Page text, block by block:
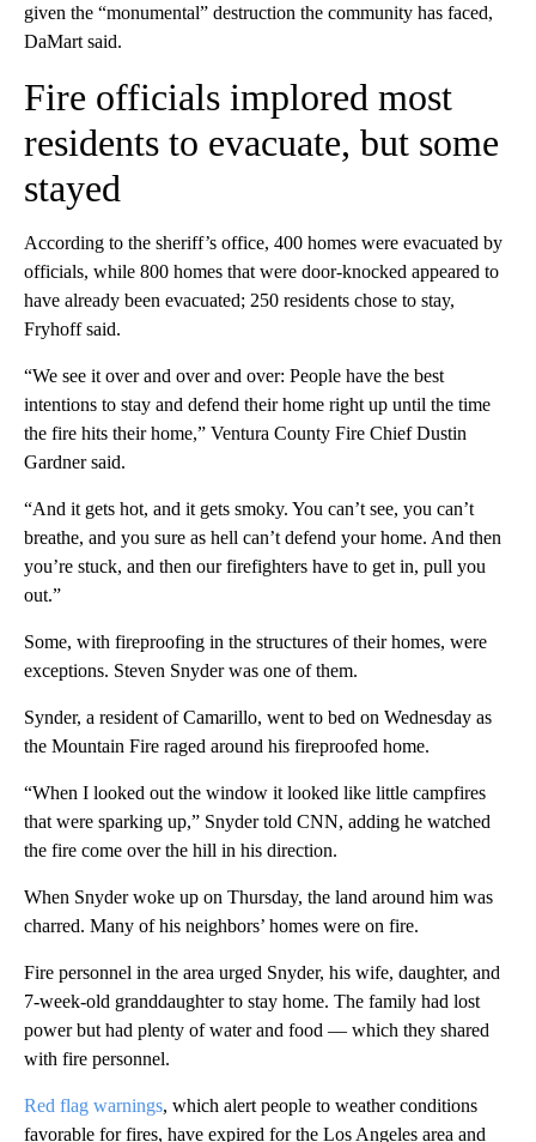
given the “monumental” destruction the community has faced,
DaMart said.
Fire officials implored most
residents to evacuate, but some
stayed
According to the sheriff’s office, 400 homes were evacuated by
officials, while 800 homes that were door-knocked appeared to
have already been evacuated; 250 residents chose to stay,
Fryhoff said.
“We see it over and over and over: People have the best
intentions to stay and defend their home right up until the time
the fire hits their home,” Ventura County Fire Chief Dustin
Gardner said.
“And it gets hot, and it gets smoky. You can’t see, you can’t
breathe, and you sure as hell can’t defend your home. And then
you’re stuck, and then our firefighters have to get in, pull you
out.”
Some, with fireproofing in the structures of their homes, were
exceptions. Steven Snyder was one of them.
Synder, a resident of Camarillo, went to bed on Wednesday as
the Mountain Fire raged around his fireproofed home.
“When I looked out the window it looked like little campfires
that were sparking up,” Snyder told CNN, adding he watched
the fire come over the hill in his direction.
When Snyder woke up on Thursday, the land around him was
charred. Many of his neighbors’ homes were on fire.
Fire personnel in the area urged Snyder, his wife, daughter, and
7-week-old granddaughter to stay home. The family had lost
power but had plenty of water and food –– which they shared
with fire personnel.
Red flag warnings, which alert people to weather conditions
favorable for fires, have expired for the Los Angeles area and